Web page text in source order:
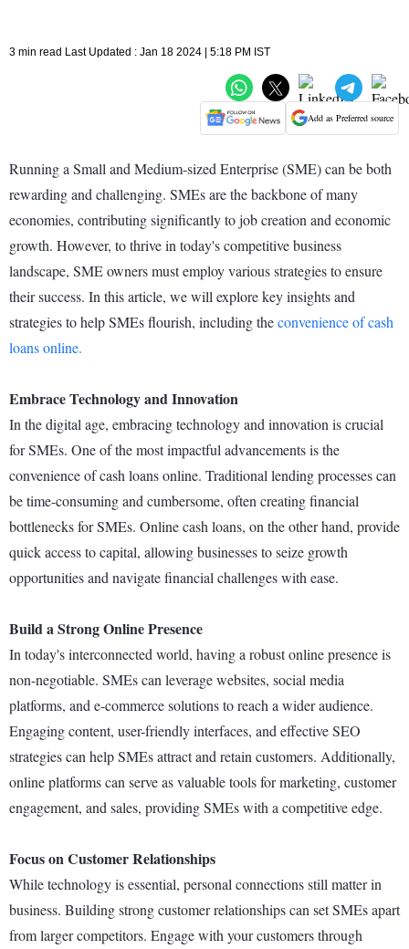
3 min read Last Updated : Jan 18 2024 | 5:18 PM IST
Add as Preferred source
Running a Small and Medium-sized Enterprise (SME) can be both
rewarding and challenging. SMEs are the backbone of many
economies, contributing significantly to job creation and economic
growth. However, to thrive in today's competitive business
landscape, SME owners must employ various strategies to ensure
their success. In this article, we will explore key insights and
strategies to help SMEs flourish, including theconvenience of cash
loans online.
Embrace Technology and Innovation
In the digital age, embracing technology and innovation is crucial
for SMEs. One of the most impactful advancements is the
convenience of cash loans online. Traditional lending processes can
be time-consuming and cumbersome, often creating financial
bottlenecks for SMEs. Online cash loans, on the other hand, provide
quick access to capital, allowing businesses to seize growth
opportunities and navigate financial challenges with ease.
Build a Strong Online Presence
In today's interconnected world, having a robust online presence is
non-negotiable. SMEs can leverage websites, social media
platforms, and e-commerce solutions to reach a wider audience.
Engaging content, user-friendly interfaces, and effective SEO
strategies can help SMEs attract and retain customers. Additionally,
online platforms can serve as valuable tools for marketing, customer
engagement, and sales, providing SMEs with a competitive edge.
Focus on Customer Relationships
While technology is essential, personal connections still matter in
business. Building strong customer relationships can set SMEs apart
from larger competitors. Engage with your customers through